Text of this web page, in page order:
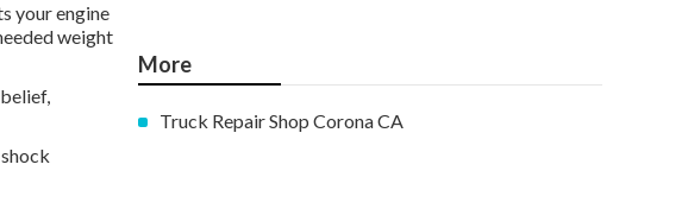
your engine
weight
More
Truck Repair Shop Corona CA